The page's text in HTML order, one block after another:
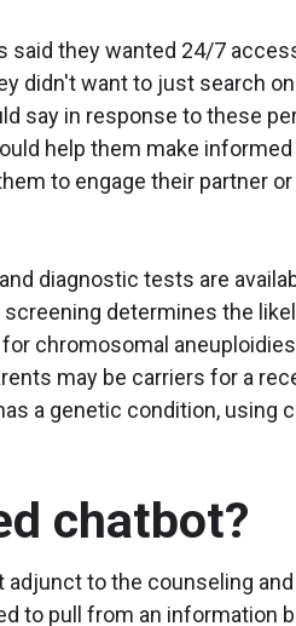
said they wanted 24/7
didn't want to just search
say in response to these
help them make
to engage their partner
diagnostic tests are
determines the
chromosomal
may be carriers for a
a genetic condition, using
chatbot?
to the counseling
to pull from an information